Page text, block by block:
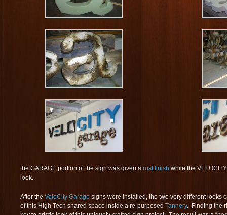
the GARAGE portion of the sign was given a rust finish while the
look.
After the VeloCity Garage signs were installed, the two very different looks
of this High Tech shared space inside a re-purposed Tannery. Finding the